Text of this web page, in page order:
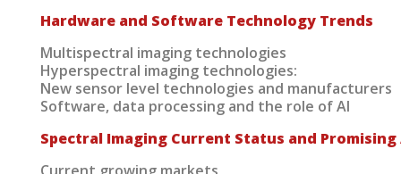
Hardware and Software Technology Trends
Multispectral imaging technologies
Hyperspectral imaging technologies:
New sensor level technologies and manufacturers
Software, data processing and the role of AI
Spectral Imaging Current Status and